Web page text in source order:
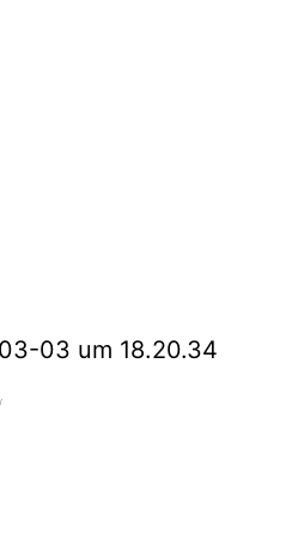
03 um 18.20.34
/